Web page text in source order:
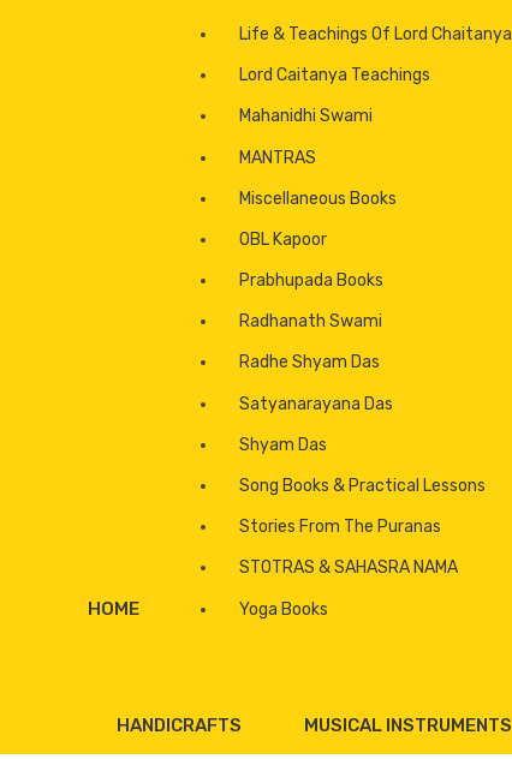
Handicrafts
Musical Instruments
HOME
Life & Teachings Of Lord Chaitanya
Lord Caitanya Teachings
Mahanidhi Swami
MANTRAS
Miscellaneous Books
OBL Kapoor
Prabhupada Books
Radhanath Swami
Radhe Shyam Das
Satyanarayana Das
Shyam Das
Song Books & Practical Lessons
Stories From The Puranas
STOTRAS & SAHASRA NAMA
Yoga Books
HANDICRAFTS MUSICAL INSTRUMENTS